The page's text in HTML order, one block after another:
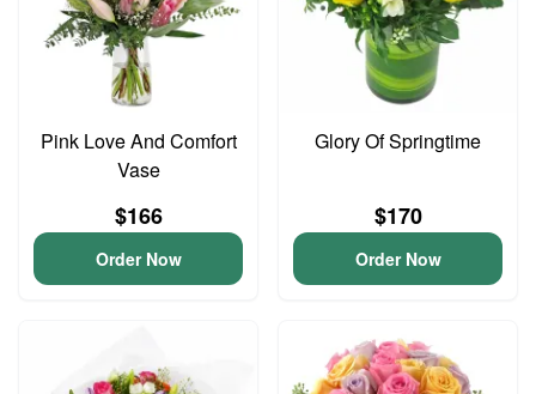
Pink Love And Comfort
Vase
$166
Order Now
Glory Of Springtime
$170
Order Now